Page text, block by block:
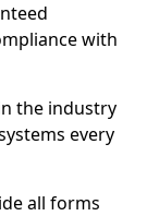
with
the industry
every
all forms